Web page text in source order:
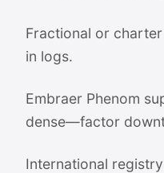
Fractional or
in logs.
Embraer Phenom
dense—factor
International